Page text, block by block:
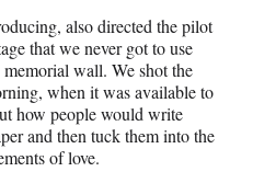
also directed the pilot
that we never got to use
wall. We shot the
when it was available to
how people would write
and then tuck them into the
of love.